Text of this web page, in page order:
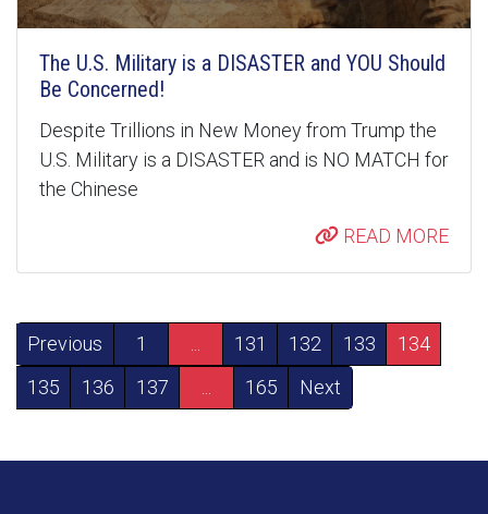
The U.S. Military is a DISASTER and YOU Should
Be Concerned!
Despite Trillions in New Money from Trump the
U.S. Military is a DISASTER and is NO MATCH for
the Chinese
READ MORE
Previous 1 131 132 133
134
135
136 137 165 Next